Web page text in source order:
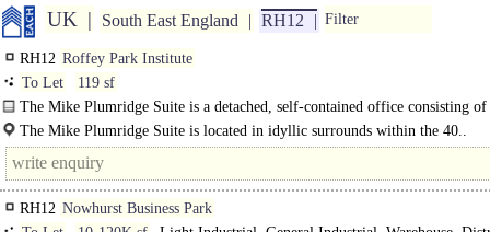
UK South East England RH12 Filter
RH12 Roffey Park Institute
To Let
119 sf
The Mike Plumridge Suite is a detached, self-contained office consisting of
small offices with WC and..
The Mike Plumridge Suite is located in idyllic surrounds within the 40..
RH12 Nowhurst Business Park